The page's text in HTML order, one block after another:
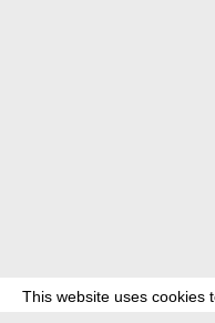
This website uses cookies